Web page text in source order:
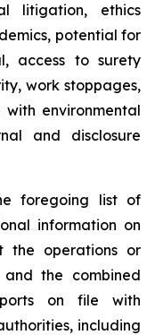
litigation, ethics
potential for
access to surety
work stoppages,
environmental
and disclosure
foregoing list of
information on
the operations or
the combined
on file with
including